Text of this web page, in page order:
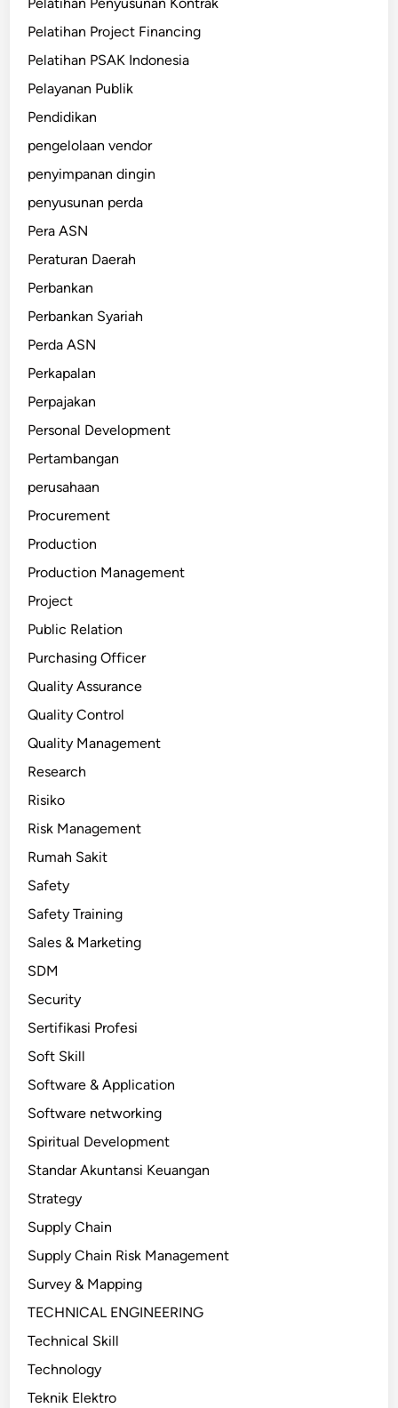
Pelatihan Project Financing
Pelatihan PSAK Indonesia
Pelayanan Publik
Pendidikan
pengelolaan vendor
penyimpanan dingin
penyusunan perda
Pera ASN
Peraturan Daerah
Perbankan
Perbankan Syariah
Perda ASN
Perkapalan
Perpajakan
Personal Development
Pertambangan
perusahaan
Procurement
Production
Production Management
Project
Public Relation
Purchasing Officer
Quality Assurance
Quality Control
Quality Management
Research
Risiko
Risk Management
Rumah Sakit
Safety
Safety Training
Sales & Marketing
SDM
Security
Sertifikasi Profesi
Soft Skill
Software & Application
Software networking
Spiritual Development
Standar Akuntansi Keuangan
Strategy
Supply Chain
Supply Chain Risk Management
Survey & Mapping
TECHNICAL ENGINEERING
Technical Skill
Technology
Teknik Elektro